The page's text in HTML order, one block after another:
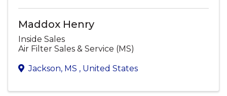
Maddox Henry
Inside Sales
Air Filter Sales & Service (MS)
Jackson, MS , United States